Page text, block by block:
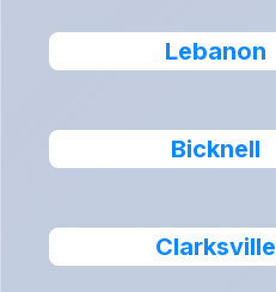
Lebanon
Bicknell
Clarksville